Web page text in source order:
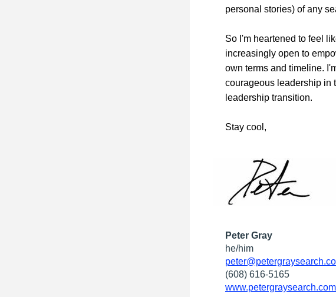
personal stories) of any
So I'm heartened to feel
increasingly open to
own terms and timeline.
courageous leadership in
leadership transition.
Stay cool,
Peter Gray
he/him
(608) 616-5165
www.petergraysearch.com